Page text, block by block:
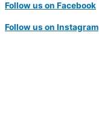
Follow us on Facebook
Follow us on Instagram